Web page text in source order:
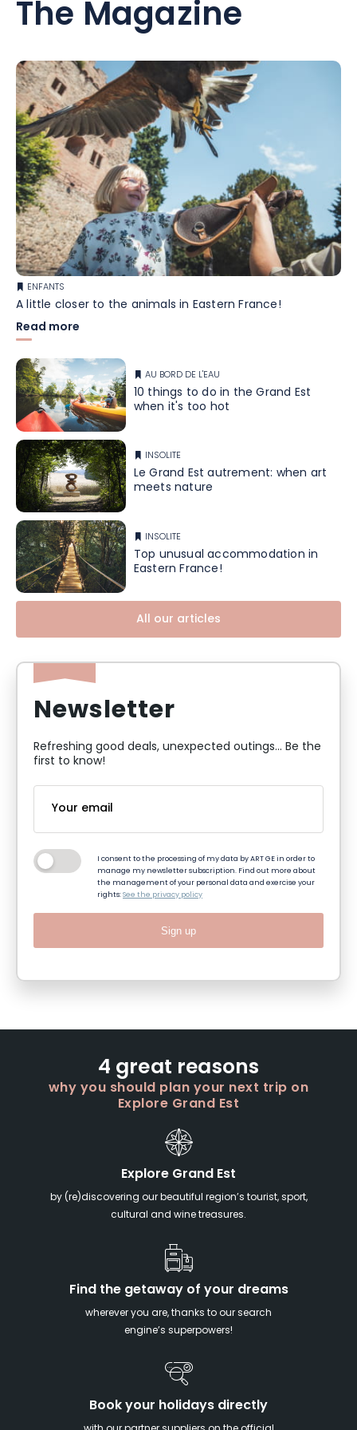
The Magazine
ENFANTS
A little closer to the animals in Eastern France!
Read more
AU BORD DE L'EAU
10 things to do in the Grand Est
when it's too hot
INSOLITE
Le Grand Est autrement: when art
meets nature
INSOLITE
Top unusual accommodation in
Eastern France!
All our articles
Newsletter
Refreshing good deals, unexpected outings... Be the
first to know!
I consent to the processing of my data by ART GE in order to
manage my newsletter subscription. Find out more about
the management of your personal data and exercise your
rights:See the privacy policy
Sign up
4 great reasons
why you should plan your next trip on
Explore Grand Est
Explore Grand Est
by (re)discovering our beautiful region’s tourist, sport,
cultural and wine treasures.
Find the getaway of your dreams
wherever you are, thanks to our search
engine’s superpowers!
Book your holidays directly